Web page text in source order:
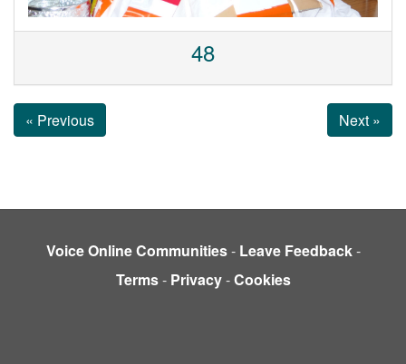
48
« Previous Next »
Voice Online Communities- Leave Feedback-
Terms- Privacy-Cookies